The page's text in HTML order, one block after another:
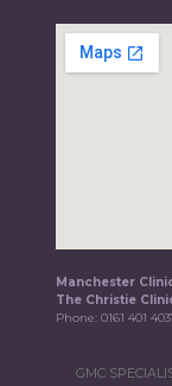
Manchester
The Christie
Phone:0161 401
GMC